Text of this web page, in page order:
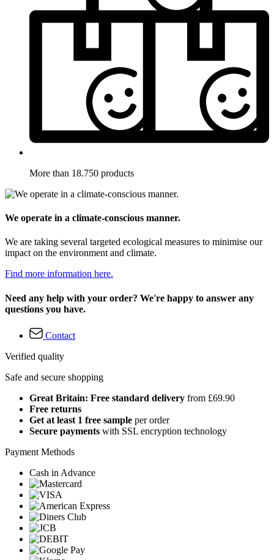
More than 18.750 products
We operate in a climate-conscious manner.
We are taking several targeted ecological measures to minimise our
impact on the environment and climate.
Find more information here.
Need any help with your order? We're happy to answer any
questions you have.
Contact
Verified quality
Safe and secure shopping
Great Britain: Free standard delivery from £69.90
Free returns
Get at least 1 free sample per order
Secure payments with SSL encryption technology
Payment Methods
Cash in Advance